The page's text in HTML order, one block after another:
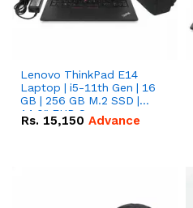
Lenovo ThinkPad E14
Laptop | i5-11th Gen | 16
GB | 256 GB M.2 SSD |
14.0" FHD Screen
Rs. 15,150 Advance